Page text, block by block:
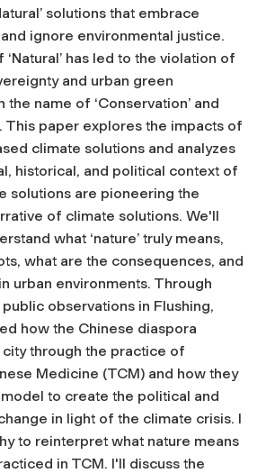
solutions that embrace
ignore environmental justice.
has led to the violation of
and urban green
name of ‘Conservation’ and
This paper explores the impacts of
climate solutions and analyzes
historical, and political context of
solutions are pioneering the
of climate solutions. We'll
what ‘nature’ truly means,
what are the consequences, and
urban environments. Through
observations in Flushing,
how the Chinese diaspora
city through the practice of
Medicine (TCM) and how they
to create the political and
in light of the climate crisis. I
to reinterpret what nature means
in TCM. I'll discuss the